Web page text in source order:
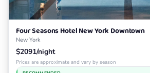
Four Seasons Hotel New York Downtown
New York
$2091/night
Prices are approximate and vary by season